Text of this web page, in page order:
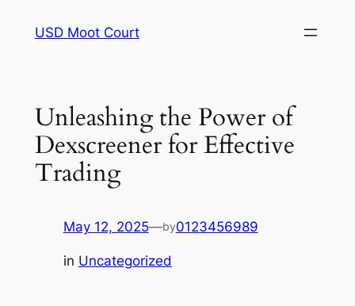
USD Moot Court
Unleashing the Power of
Dexscreener for Effective
Trading
May 12, 2025—by0123456989
in Uncategorized